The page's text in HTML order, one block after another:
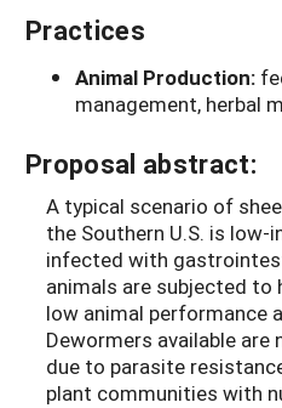
Practices
Animal Production:
management, herbal
Proposal abstract:
A typical scenario of
the Southern U.S. is
infected with
animals are subjected
low animal performance
Dewormers available
due to parasite
plant communities with